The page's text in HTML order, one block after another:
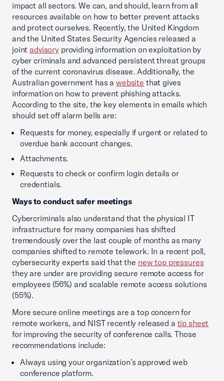
impact all sectors. We can, and should, learn from all
resources available on how to better prevent attacks
and protect ourselves. Recently, the United Kingdom
and the United States Security Agencies released a
joint advisory providing information on exploitation by
cyber criminals and advanced persistent threat groups
of the current coronavirus disease. Additionally, the
Australian government has a website that gives
information on how to prevent phishing attacks.
According to the site, the key elements in emails which
should set off alarm bells are:
Requests for money, especially if urgent or related to
overdue bank account changes.
Attachments.
Requests to check or confirm login details or
credentials.
Ways to conduct safer meetings
Cybercriminals also understand that the physical IT
infrastructure for many companies has shifted
tremendously over the last couple of months as many
companies shifted to remote telework. In a recent poll,
cybersecurity experts said that the new top pressures
they are under are providing secure remote access for
employees (56%) and scalable remote access solutions
(55%).
More secure online meetings are a top concern for
remote workers, and NIST recently released a tip sheet
for improving the security of conference calls. Those
recommendations include:
Always using your organization’s approved web
conference platform.